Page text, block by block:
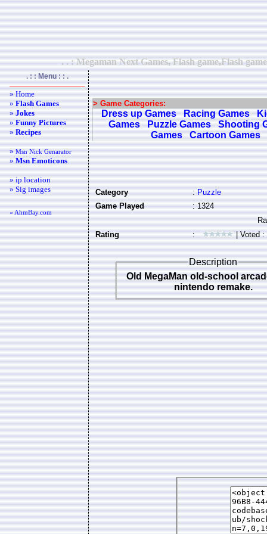
. . : Megaman Next Games, Flash game,Flash
. : : Menu : : .
» Home
»Flash Games
»Jokes
»Funny Pictures
»Recipes
»Msn Nick Genarator
»Msn Emoticons
» ip location
» Sig images
« AhmBay.com
> Game Categories:
Dress up Games Racing Games
Games
Puzzle Games
Shooting
Games
Cartoon Games
Category :Puzzle
Game Played
: 1324
Rating : | Voted :
Description
Old MegaMan old-school
nintendo remake.